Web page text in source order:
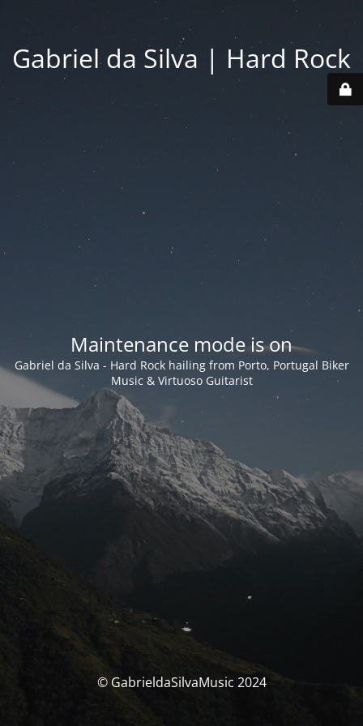
Gabriel da Silva | Hard Rock
Maintenance mode is on
Gabriel da Silva - Hard Rock hailing from Porto, Portugal Biker
Music & Virtuoso Guitarist
© GabrieldaSilvaMusic 2024